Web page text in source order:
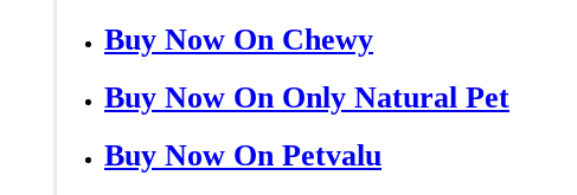
Buy Now On Chewy
Buy Now On Only Natural Pet
Buy Now On Petvalu